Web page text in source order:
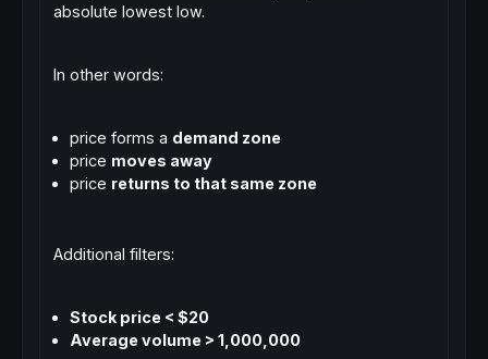
absolute lowest low.
In other words:
price forms a demand zone
price moves away
price returns to that same zone
Additional filters:
Stock price < $20
Average volume > 1,000,000